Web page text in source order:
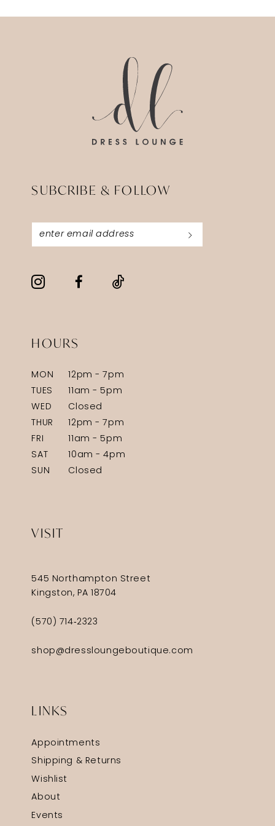
SUBCRIBE & FOLLOW
HOURS
MON
12pm - 7pm
TUES
11am - 5pm
WED
Closed
THUR
12pm - 7pm
FRI
11am - 5pm
SAT
10am - 4pm
SUN
Closed
VISIT
545 Northampton Street
Kingston, PA 18704
(570) 714‑2323
shop@dressloungeboutique.com
LINKS
Appointments
Shipping & Returns
Wishlist
About
Events